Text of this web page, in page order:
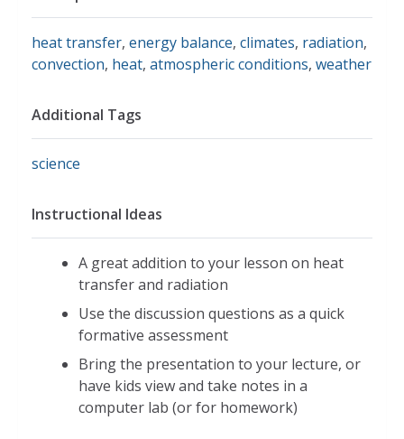
heat transfer, energy balance, climates, radiation,
convection, heat, atmospheric conditions, weather
Additional Tags
science
Instructional Ideas
A great addition to your lesson on heat
transfer and radiation
Use the discussion questions as a quick
formative assessment
Bring the presentation to your lecture, or
have kids view and take notes in a
computer lab (or for homework)